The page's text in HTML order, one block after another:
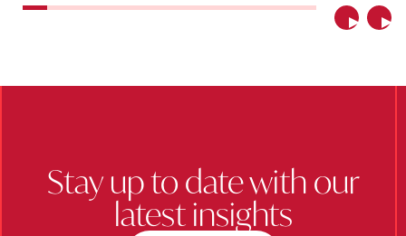
Previous
Stay up to date with our
latest insights